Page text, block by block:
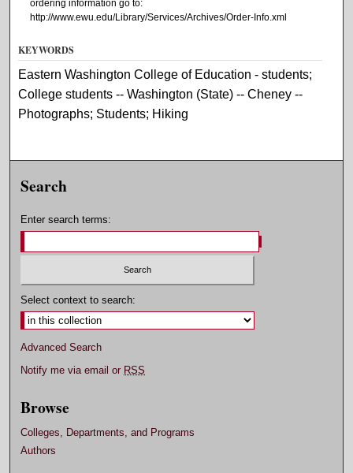
ordering information go to:
http://www.ewu.edu/Library/Services/Archives/Order-Info.xml
KEYWORDS
Eastern Washington College of Education - students;
College students -- Washington (State) -- Cheney --
Photographs; Students; Hiking
Search
Enter search terms:
Select context to search:
Advanced Search
Notify me via email or RSS
Browse
Colleges, Departments, and Programs
Authors